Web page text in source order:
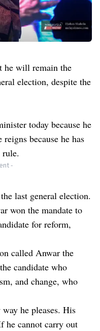
he will remain the
election, despite the
today because he
because he has
-
last general election.
won the mandate to
for reform,
called Anwar the
candidate who
and change, who
he pleases. His
he cannot carry out